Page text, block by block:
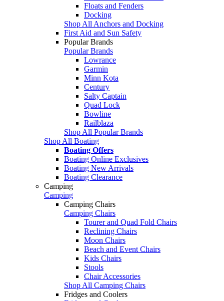
Floats and Fenders
Docking
Shop All Anchors and Docking
First Aid and Sun Safety
Popular Brands
Popular Brands
Lowrance
Garmin
Minn Kota
Century
Salty Captain
Quad Lock
Bowline
Railblaza
Shop All Popular Brands
Shop All Boating
Boating Offers
Boating Online Exclusives
Boating New Arrivals
Boating Clearance
Camping
Camping
Camping Chairs
Camping Chairs
Tourer and Quad Fold Chairs
Reclining Chairs
Moon Chairs
Beach and Event Chairs
Kids Chairs
Stools
Chair Accessories
Shop All Camping Chairs
Fridges and Coolers